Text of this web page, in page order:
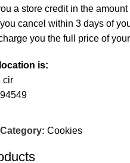
a store credit in the amount
cancel within 3 days of
you the full price of
is:
cir
Category: Cookies